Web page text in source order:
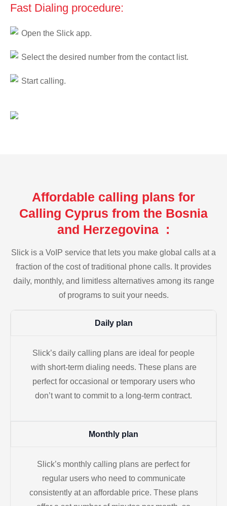
Fast Dialing procedure:
Open the Slick app.
Select the desired number from the contact list.
Start calling.
Affordable calling plans for
Calling Cyprus from the Bosnia
and Herzegovina :
Slick is a VoIP service that lets you make global calls at a
fraction of the cost of traditional phone calls. It provides
daily, monthly, and limitless alternatives among its range
of programs to suit your needs.
Daily plan
Slick’s daily calling plans are ideal for people
with short-term dialing needs. These plans are
perfect for occasional or temporary users who
don’t want to commit to a long-term contract.
Monthly plan
Slick’s monthly calling plans are perfect for
regular users who need to communicate
consistently at an affordable price. These plans